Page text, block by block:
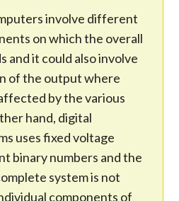
involve different
on which the overall
and it could also involve
of the output where
by the various
hand, digital
uses fixed voltage
binary numbers and the
system is not
components of